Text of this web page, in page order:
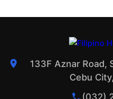
133F Aznar Road,
Cebu
(032)